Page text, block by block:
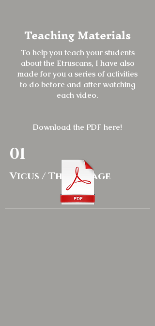
01
Vicus / The Village
Teaching Materials
To help you teach your students
about the Etruscans, I have also
made for you a series of activities
to do before and after watching
each video.
Download the PDF here!